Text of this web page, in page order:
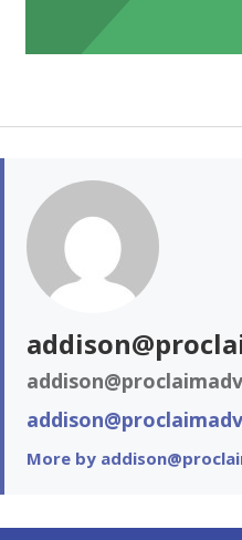
More by